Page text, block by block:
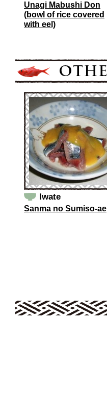
Unagi Mabushi Don
(bowl of rice covered
with eel)
Iwate
Sanma no Sumiso-ae